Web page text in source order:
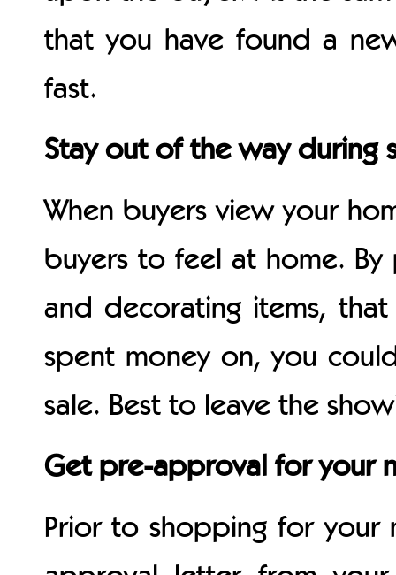
that you have found a
fast.
Stay out of the way during
When buyers view your
buyers to feel at home.
and decorating items,
spent money on, you
sale. Best to leave the
Get pre-approval for your
Prior to shopping for